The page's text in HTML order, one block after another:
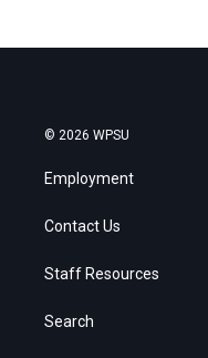
© 2026 WPSU
Employment
Contact Us
Staff Resources
Search